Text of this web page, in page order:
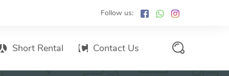
Follow us:
Short Rental Contact Us